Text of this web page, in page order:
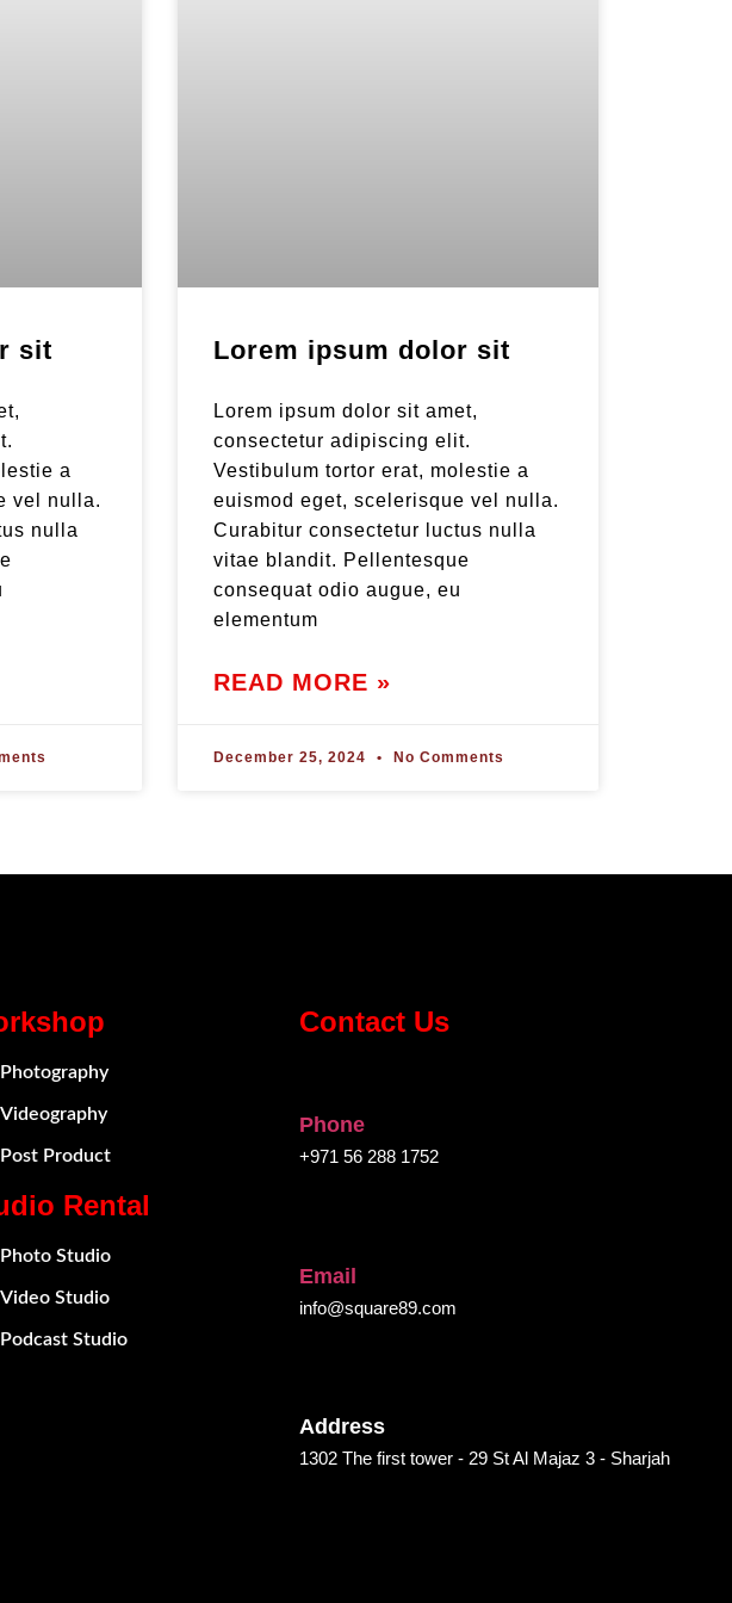
sit
a
vel nulla.
nulla
Lorem ipsum dolor sit
Lorem ipsum dolor sit amet,
consectetur adipiscing elit.
Vestibulum tortor erat, molestie a
euismod eget, scelerisque vel nulla.
Curabitur consectetur luctus nulla
vitae blandit. Pellentesque
consequat odio augue, eu
elementum
READ MORE »
December 25, 2024 No Comments
Photography
Videography
Post Product
Rental
Photo Studio
Video Studio
Podcast Studio
Contact Us
Phone
+971 56 288 1752
Email
info@square89.com
Address
1302 The first tower - 29 St Al Majaz 3 - Sharjah